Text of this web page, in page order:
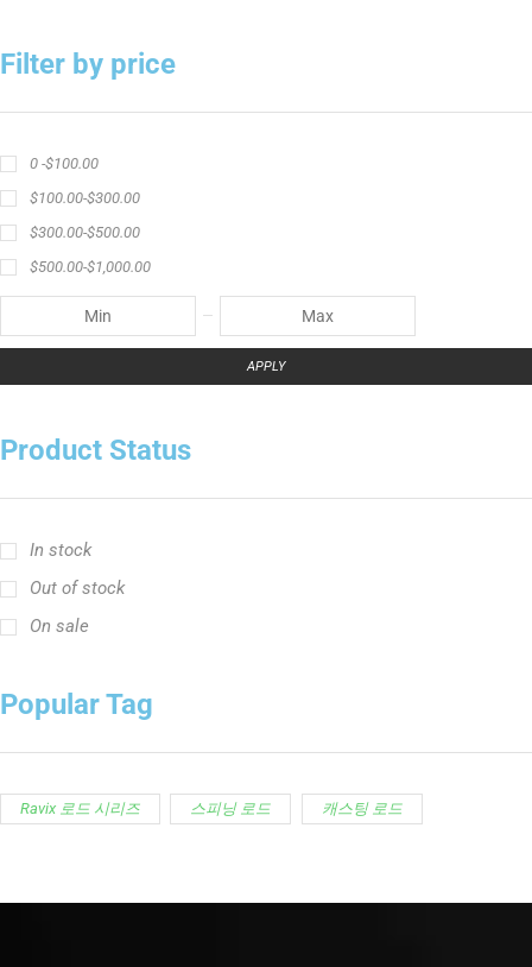
Filter by price
0 -$100.00
$100.00-$300.00
$300.00-$500.00
$500.00-$1,000.00
APPLY
Product Status
In stock
Out of stock
On sale
Popular Tag
Ravix 로드 시리즈 스피닝 로드 캐스팅 로드